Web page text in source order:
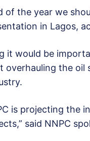
of the year we
in Lagos,
it would be
overhauling the
is projecting the
said NNPC